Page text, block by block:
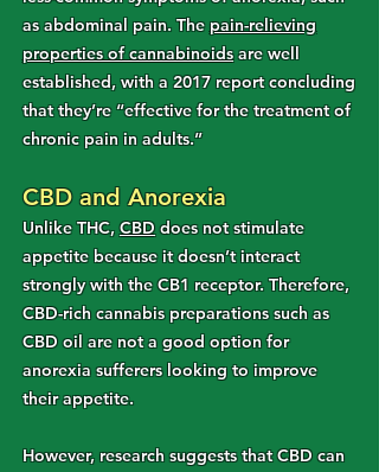
as abdominal pain. The pain-relieving
properties of cannabinoidsare well
established, with a 2017 report concluding
that they’re “effective for the treatment of
chronic pain in adults.”
CBD and Anorexia
Unlike THC,CBDdoes not stimulate
appetite because it doesn’t interact
strongly with the CB1 receptor. Therefore,
CBD-rich cannabis preparations such as
CBD oil are not a good option for
anorexia sufferers looking to improve
their appetite.
However, research suggests that CBD can